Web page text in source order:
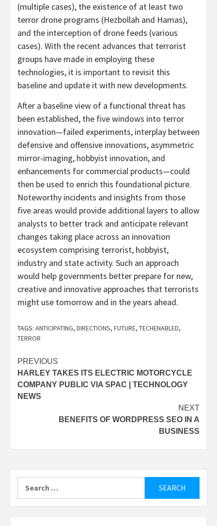
(multiple cases), the existence of at least two
terror drone programs (Hezbollah and Hamas),
and the interception of drone feeds (various
cases). With the recent advances that terrorist
groups have made in employing these
technologies, it is important to revisit this
baseline and update it with new developments.
After a baseline view of a functional threat has
been established, the five windows into terror
innovation—failed experiments, interplay between
defensive and offensive innovations, asymmetric
mirror-imaging, hobbyist innovation, and
enhancements for commercial products—could
then be used to enrich this foundational picture.
Noteworthy incidents and insights from those
five areas would provide additional layers to allow
analysts to better track and anticipate relevant
changes taking place across an innovation
ecosystem comprising terrorist, hobbyist,
industry and state activity. Such an approach
would help governments better prepare for new,
creative and innovative approaches that terrorists
might use tomorrow and in the years ahead.
TAGS: ANTICIPATING, DIRECTIONS, FUTURE, TECHENABLED,
TERROR
Post
navigation
PREVIOUS
HARLEY TAKES ITS ELECTRIC MOTORCYCLE
COMPANY PUBLIC VIA SPAC | TECHNOLOGY
NEWS
NEXT
BENEFITS OF WORDPRESS SEO IN A
BUSINESS
for: